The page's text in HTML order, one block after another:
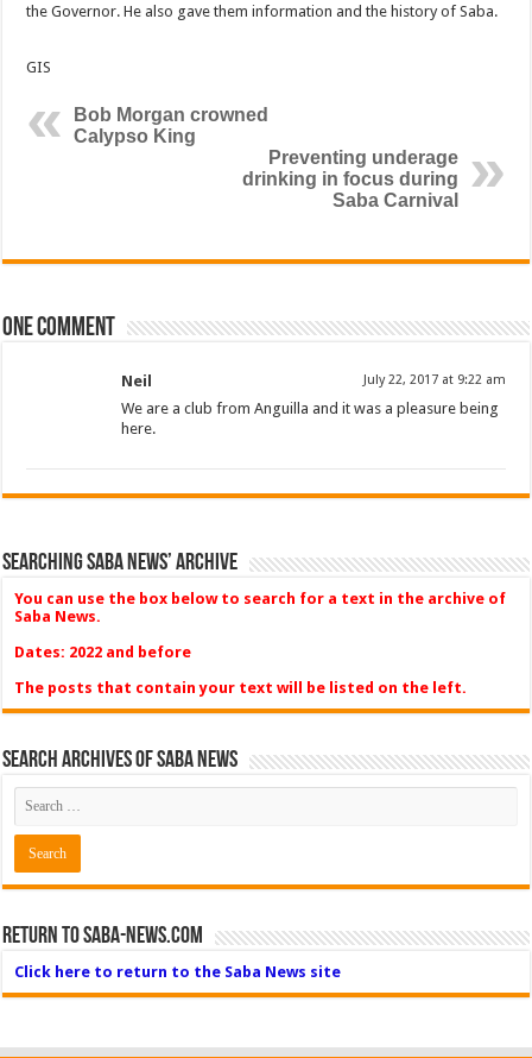
the Governor. He also gave them information and the history of Saba.
GIS
Bob Morgan crowned
Calypso King
Preventing underage
drinking in focus during
Saba Carnival
One comment
Neil July 22, 2017 at 9:22 am
We are a club from Anguilla and it was a pleasure being
here.
Searching Saba News’ Archive
You can use the box below to search for a text in the archive of
Saba News.
Dates: 2022 and before
The posts that contain your text will be listed on the left.
Search Archives of Saba News
Return to Saba-News.com
Click here to return to the Saba News site